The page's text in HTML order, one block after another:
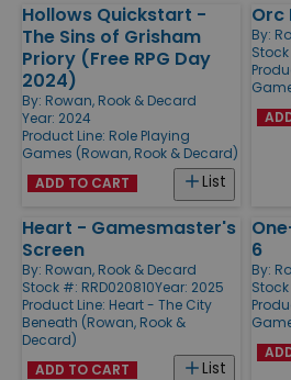
Hollows Quickstart -
The Sins of Grisham
Priory (Free RPG Day
2024)
By: Rowan, Rook & Decard
Year: 2024
Product Line: Role Playing
Games (Rowan, Rook & Decard)
List
ADD TO CART
Orc
By:
Stock
Heart - Gamesmaster's
Screen
By: Rowan, Rook & Decard
Stock #: RRD020810Year: 2025
Product Line: Heart - The City
Beneath (Rowan, Rook &
Decard)
List
ADD TO CART
6
By: